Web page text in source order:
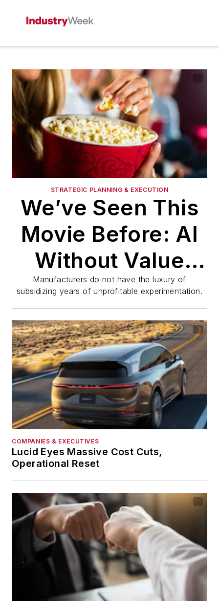
STRATEGIC PLANNING & EXECUTION
We’ve Seen This
Movie Before: AI
Without Value
Creation Is Just
Expensive
Popcorn
Manufacturers do not have the luxury of
subsidizing years of unprofitable experimentation.
COMPANIES & EXECUTIVES
Lucid Eyes Massive Cost Cuts,
Operational Reset